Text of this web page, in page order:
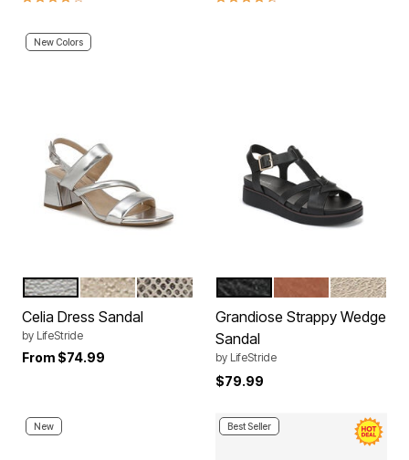
New Colors
Color Options
SILVER GOLD
CHAMPAGNE
Celia Dress Sandal
by LifeStride
From $74.99
Color Options
BLACK
GOLD
Grandiose Strappy Wedge
Sandal
by LifeStride
$79.99
New Best Seller